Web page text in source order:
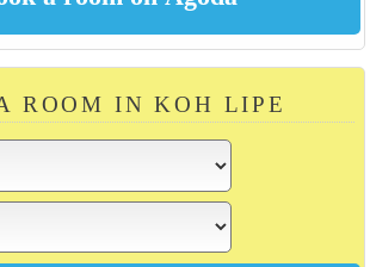
ROOM IN KOH LIPE